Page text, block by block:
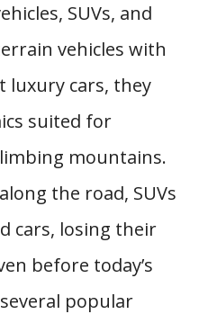
SUVs, and
vehicles with
luxury cars, they
suited for
mountains.
the road, SUVs
cars, losing their
before today’s
popular